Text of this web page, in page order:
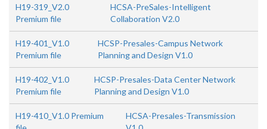
H19-319_V2.0
Premium file
HCSA-PreSales-Intelligent
Collaboration V2.0
H19-401_V1.0
Premium file
HCSP-Presales-Campus Network
Planning and Design V1.0
H19-402_V1.0
Premium file
HCSP-Presales-Data Center Network
Planning and Design V1.0
H19-410_V1.0 Premium
HCSA-Presales-Transmission